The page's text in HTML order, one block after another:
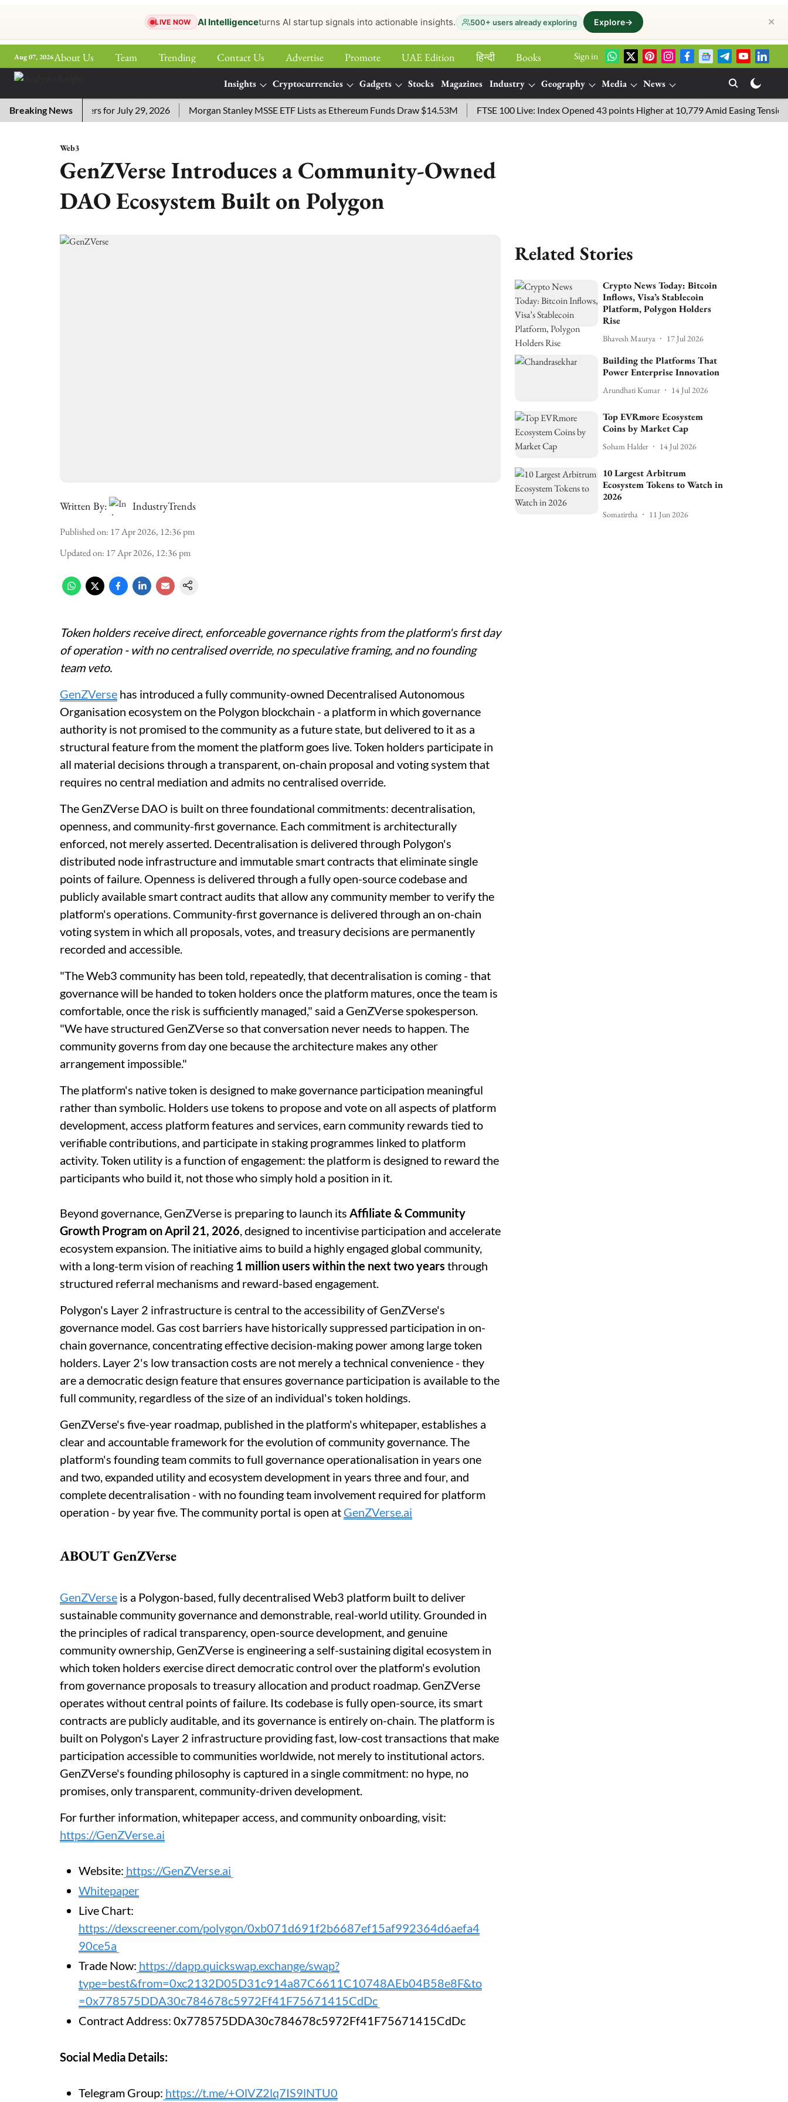
LIVE NOW AI Intelligenceturns AI startup signals into actionable insights. 500+ users already exploring Explore→ ✕
Aug 07, 2026About Us Team Trending Contact Us Advertise Promote UAE Edition हिन्‍दी
Books
Sign in
Insights Cryptocurrencies Gadgets Stocks Magazines Industry Geography Media
News
More
Breaking NewsAnswers for July 29, 2026 Morgan Stanley MSSE ETF Lists as Ethereum Funds Draw $14.53M FTSE 100 Live: Index Opened 43 points Higher at 10,779 Amid Easing Tensions in
Web3
GenZVerse Introduces a Community-Owned
DAO Ecosystem Built on Polygon
Written By: IndustryTrends
Published on: 17 Apr 2026, 12:36 pm
Updated on: 17 Apr 2026, 12:36 pm
Token holders receive direct, enforceable governance rights from the platform's first day
of operation - with no centralised override, no speculative framing, and no founding
team veto.
GenZVerse has introduced a fully community-owned Decentralised Autonomous
Organisation ecosystem on the Polygon blockchain - a platform in which governance
authority is not promised to the community as a future state, but delivered to it as a
structural feature from the moment the platform goes live. Token holders participate in
all material decisions through a transparent, on-chain proposal and voting system that
requires no central mediation and admits no centralised override.
The GenZVerse DAO is built on three foundational commitments: decentralisation,
openness, and community-first governance. Each commitment is architecturally
enforced, not merely asserted. Decentralisation is delivered through Polygon's
distributed node infrastructure and immutable smart contracts that eliminate single
points of failure. Openness is delivered through a fully open-source codebase and
publicly available smart contract audits that allow any community member to verify the
platform's operations. Community-first governance is delivered through an on-chain
voting system in which all proposals, votes, and treasury decisions are permanently
recorded and accessible.
"The Web3 community has been told, repeatedly, that decentralisation is coming - that
governance will be handed to token holders once the platform matures, once the team is
comfortable, once the risk is sufficiently managed," said a GenZVerse spokesperson.
"We have structured GenZVerse so that conversation never needs to happen. The
community governs from day one because the architecture makes any other
arrangement impossible."
The platform's native token is designed to make governance participation meaningful
rather than symbolic. Holders use tokens to propose and vote on all aspects of platform
development, access platform features and services, earn community rewards tied to
verifiable contributions, and participate in staking programmes linked to platform
activity. Token utility is a function of engagement: the platform is designed to reward the
participants who build it, not those who simply hold a position in it.
Beyond governance, GenZVerse is preparing to launch its Affiliate & Community
Growth Program on April 21, 2026, designed to incentivise participation and accelerate
ecosystem expansion. The initiative aims to build a highly engaged global community,
with a long-term vision of reaching 1 million users within the next two years through
structured referral mechanisms and reward-based engagement.
Polygon's Layer 2 infrastructure is central to the accessibility of GenZVerse's
governance model. Gas cost barriers have historically suppressed participation in on-
chain governance, concentrating effective decision-making power among large token
holders. Layer 2's low transaction costs are not merely a technical convenience - they
are a democratic design feature that ensures governance participation is available to the
full community, regardless of the size of an individual's token holdings.
GenZVerse's five-year roadmap, published in the platform's whitepaper, establishes a
clear and accountable framework for the evolution of community governance. The
platform's founding team commits to full governance operationalisation in years one
and two, expanded utility and ecosystem development in years three and four, and
complete decentralisation - with no founding team involvement required for platform
operation - by year five. The community portal is open at GenZVerse.ai
ABOUT GenZVerse
GenZVerse is a Polygon-based, fully decentralised Web3 platform built to deliver
sustainable community governance and demonstrable, real-world utility. Grounded in
the principles of radical transparency, open-source development, and genuine
community ownership, GenZVerse is engineering a self-sustaining digital ecosystem in
which token holders exercise direct democratic control over the platform's evolution
from governance proposals to treasury allocation and product roadmap. GenZVerse
operates without central points of failure. Its codebase is fully open-source, its smart
contracts are publicly auditable, and its governance is entirely on-chain. The platform is
built on Polygon's Layer 2 infrastructure providing fast, low-cost transactions that make
participation accessible to communities worldwide, not merely to institutional actors.
GenZVerse's founding philosophy is captured in a single commitment: no hype, no
promises, only transparent, community-driven development.
For further information, whitepaper access, and community onboarding, visit:
https://GenZVerse.ai
Website: https://GenZVerse.ai
Whitepaper
Live Chart:
https://dexscreener.com/polygon/0xb071d691f2b6687ef15af992364d6aefa4
90ce5a
Trade Now: https://dapp.quickswap.exchange/swap?
type=best&from=0xc2132D05D31c914a87C6611C10748AEb04B58e8F&to
=0x778575DDA30c784678c5972Ff41F75671415CdDc
Contract Address: 0x778575DDA30c784678c5972Ff41F75671415CdDc
Social Media Details:
Telegram Group: https://t.me/+OlVZ2lq7IS9lNTU0
Related Stories
Crypto News Today: Bitcoin
Inflows, Visa’s Stablecoin
Platform, Polygon Holders
Rise
Bhavesh Maurya 17 Jul 2026
Building the Platforms That
Power Enterprise Innovation
Arundhati Kumar 14 Jul 2026
Top EVRmore Ecosystem
Coins by Market Cap
Soham Halder 14 Jul 2026
10 Largest Arbitrum
Ecosystem Tokens to Watch in
2026
Somatirtha 11 Jun 2026